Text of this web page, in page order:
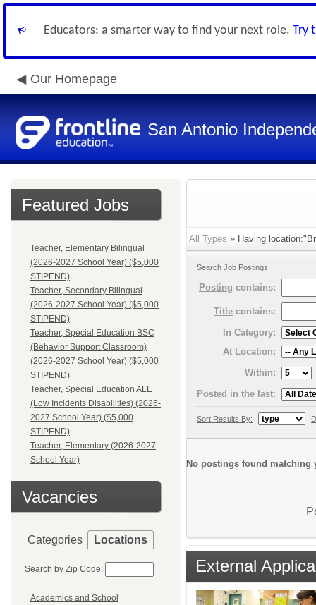
Educators: a smarter way to find your next role. Try
Our Homepage
San Antonio
Featured Jobs
Teacher, Elementary Bilingual
(2026-2027 School Year) ($5,000
STIPEND)
Teacher, Secondary Bilingual
(2026-2027 School Year) ($5,000
STIPEND)
Teacher, Special Education BSC
(Behavior Support Classroom)
(2026-2027 School Year) ($5,000
STIPEND)
Teacher, Special Education ALE
(Low Incidents Disabilities) (2026-
2027 School Year) ($5,000
STIPEND)
Teacher, Elementary (2026-2027
School Year)
Vacancies
Categories Locations
Search by Zip Code:
Academics and School
All Types » Having
Search Job Postings
Posting contains:
Title contains:
In Category:
At Location:
Within:
Posted in the last:
Sort Results By:
No postings found matching
External